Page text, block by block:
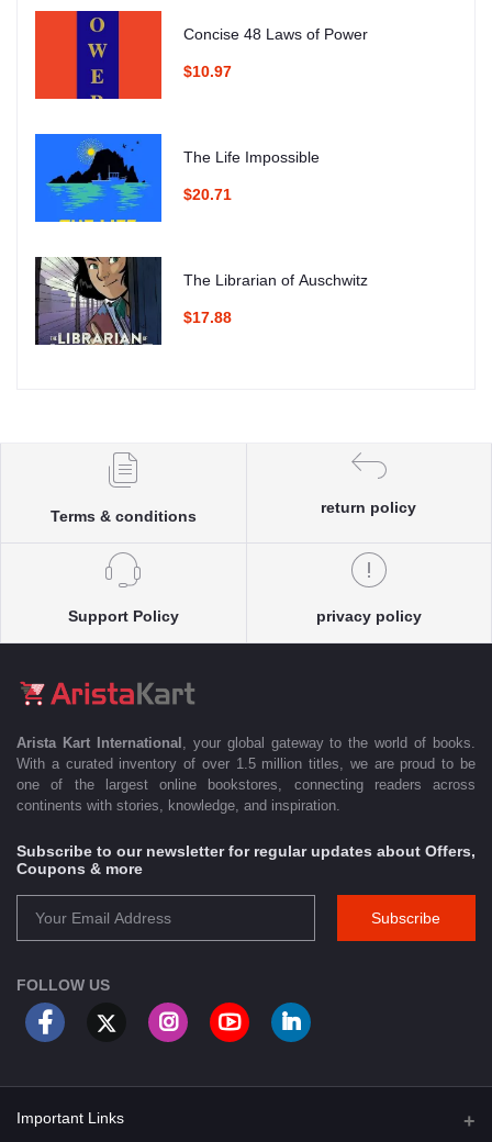
Concise 48 Laws of Power
$10.97
The Life Impossible
$20.71
The Librarian of Auschwitz
$17.88
Terms & conditions
return policy
Support Policy privacy policy
Arista Kart International
, your global gateway to the world of books.
With a curated inventory of over 1.5 million titles, we are proud to be
one of the largest online bookstores, connecting readers across
continents with stories, knowledge, and inspiration.
Subscribe to our newsletter for regular updates about Offers,
Coupons & more
Subscribe
FOLLOW US
Important Links